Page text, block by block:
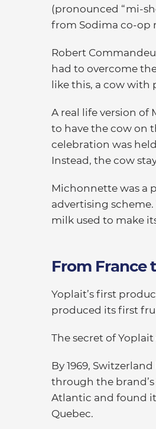
(pronounced “mi-
from Sodima co-op
Robert
had to overcome
like this, a cow with
A real life version of
to have the cow on
celebration was
Instead, the cow
Michonnette was a
advertising
milk used to make
From France
Yoplait’s first
produced its first
The secret of
By 1969,
through the
Atlantic and found
Quebec.